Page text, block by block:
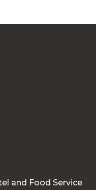
and Food Service